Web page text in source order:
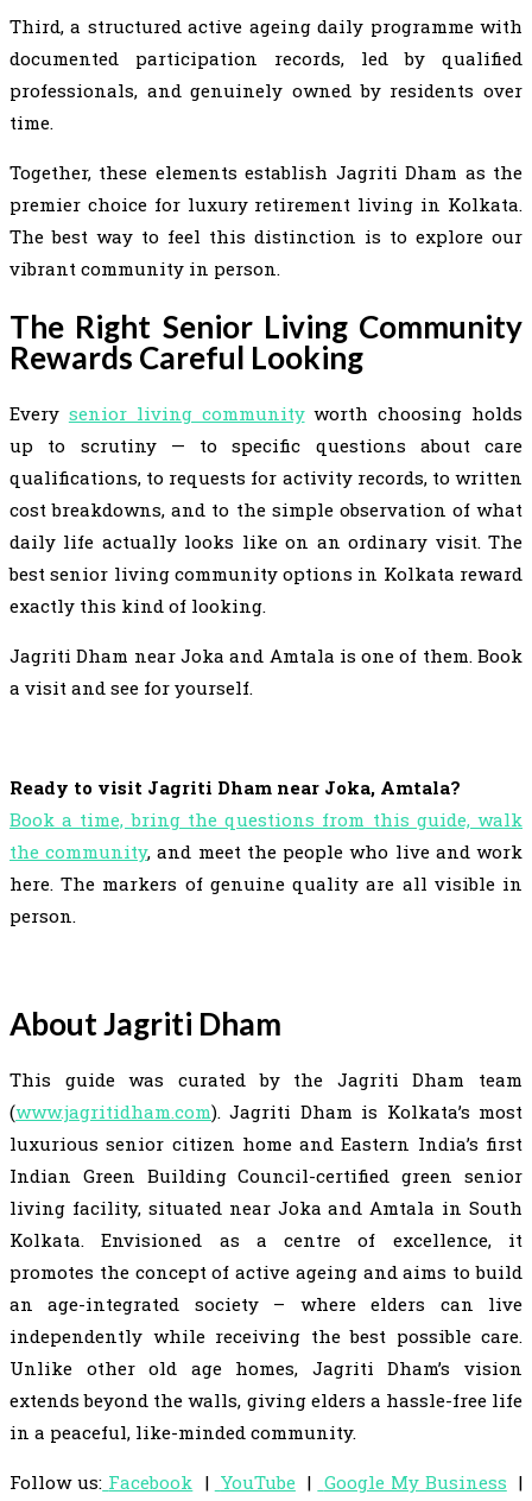
Third, a structured active ageing daily programme with
documented participation records, led by qualified
professionals, and genuinely owned by residents over
time.
Together, these elements establish Jagriti Dham as the
premier choice for luxury retirement living in Kolkata.
The best way to feel this distinction is to explore our
vibrant community in person.
The Right Senior Living Community
Rewards Careful Looking
Every senior living communityworth choosing holds
up to scrutiny — to specific questions about care
qualifications, to requests for activity records, to written
cost breakdowns, and to the simple observation of what
daily life actually looks like on an ordinary visit. The
best senior living community options in Kolkata reward
exactly this kind of looking.
Jagriti Dham near Joka and Amtala is one of them. Book
a visit and see for yourself.
Ready to visit Jagriti Dham near Joka, Amtala?
Book a time, bring the questions from this guide, walk
the community, and meet the people who live and work
here. The markers of genuine quality are all visible in
person.
About Jagriti Dham
This guide was curated by the Jagriti Dham team
(www.jagritidham.com). Jagriti Dham is Kolkata’s most
luxurious senior citizen home and Eastern India’s first
Indian Green Building Council-certified green senior
living facility, situated near Joka and Amtala in South
Kolkata. Envisioned as a centre of excellence, it
promotes the concept of active ageing and aims to build
an age-integrated society – where elders can live
independently while receiving the best possible care.
Unlike other old age homes, Jagriti Dham’s vision
extends beyond the walls, giving elders a hassle-free life
in a peaceful, like-minded community.
Follow us: Facebook | YouTube| Google My Business |